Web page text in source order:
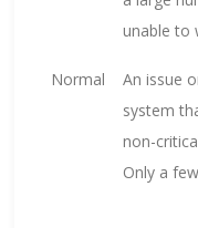
unable to
Normal
An issue
system
non-
Only a